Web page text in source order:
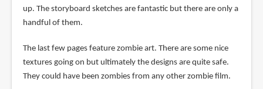
up. The storyboard sketches are fantastic but there are only a
handful of them.
The last few pages feature zombie art. There are some nice
textures going on but ultimately the designs are quite safe.
They could have been zombies from any other zombie film.